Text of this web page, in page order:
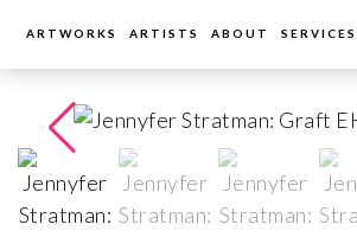
ARTWORKS ARTISTS ABOUT SERVICES